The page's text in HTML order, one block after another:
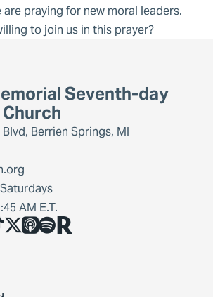
are praying for new moral leaders.
to join us in this prayer?
Seventh-day
Berrien Springs, MI
AM E.T.
X Share IconSpotify
Share Icon